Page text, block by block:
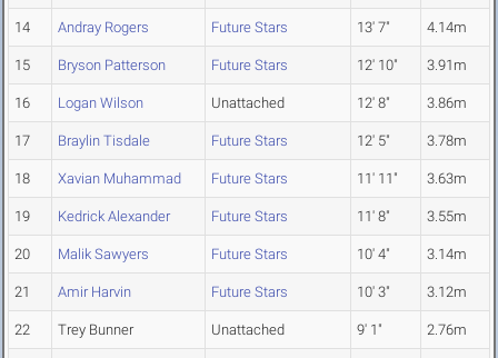
14 Andray Rogers Future Stars 13' 7" 4.14m
15 Bryson Patterson Future Stars 12' 10" 3.91m
16 Logan Wilson Unattached 12' 8" 3.86m
17 Braylin Tisdale Future Stars 12' 5" 3.78m
18 Xavian Muhammad Future Stars 11' 11" 3.63m
19 Kedrick Alexander Future Stars 11' 8" 3.55m
20 Malik Sawyers Future Stars 10' 4" 3.14m
21 Amir Harvin Future Stars 10' 3" 3.12m
22 Trey Bunner Unattached 9' 1" 2.76m